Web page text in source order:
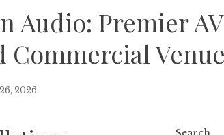
Audio: Premier
Commercial
2026